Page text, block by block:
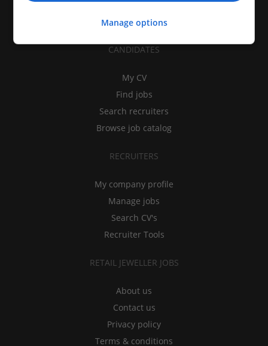
CANDIDATES
My CV
Find jobs
Search recruiters
Browse job catalog
RECRUITERS
My company profile
Manage jobs
Search CV's
Recruiter Tools
RETAIL JEWELLER JOBS
About us
Contact us
Privacy policy
Terms & conditions
Manage options